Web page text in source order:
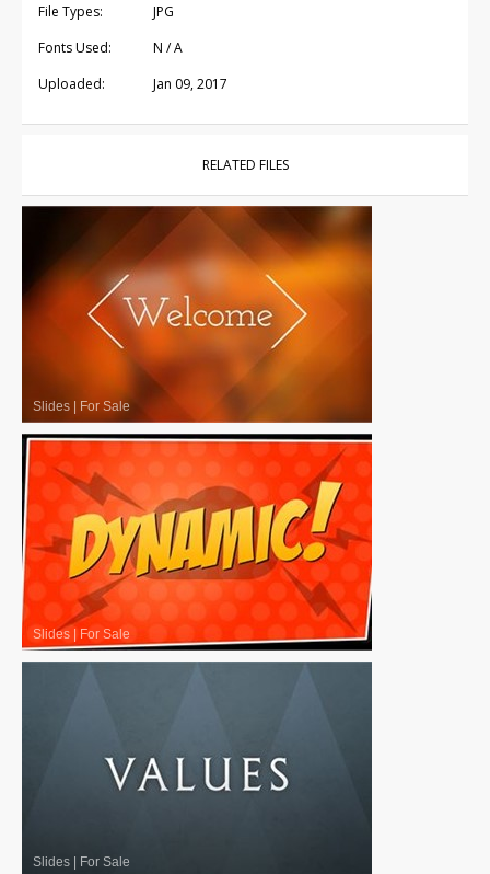
File Types:
JPG
Fonts Used:
N / A
Uploaded:
Jan 09, 2017
RELATED FILES
Slides For Sale
Slides For Sale
Slides For Sale